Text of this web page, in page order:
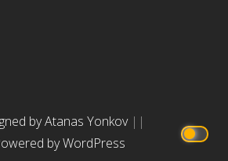
by Atanas Yonkov ||
by WordPress